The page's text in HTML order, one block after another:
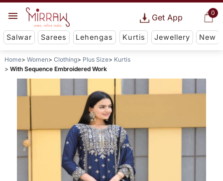
0
Get App
Salwar Sarees Lehengas Kurtis Jewellery New
Home Women Clothing Plus Size
Kurtis
With Sequence Embroidered Work